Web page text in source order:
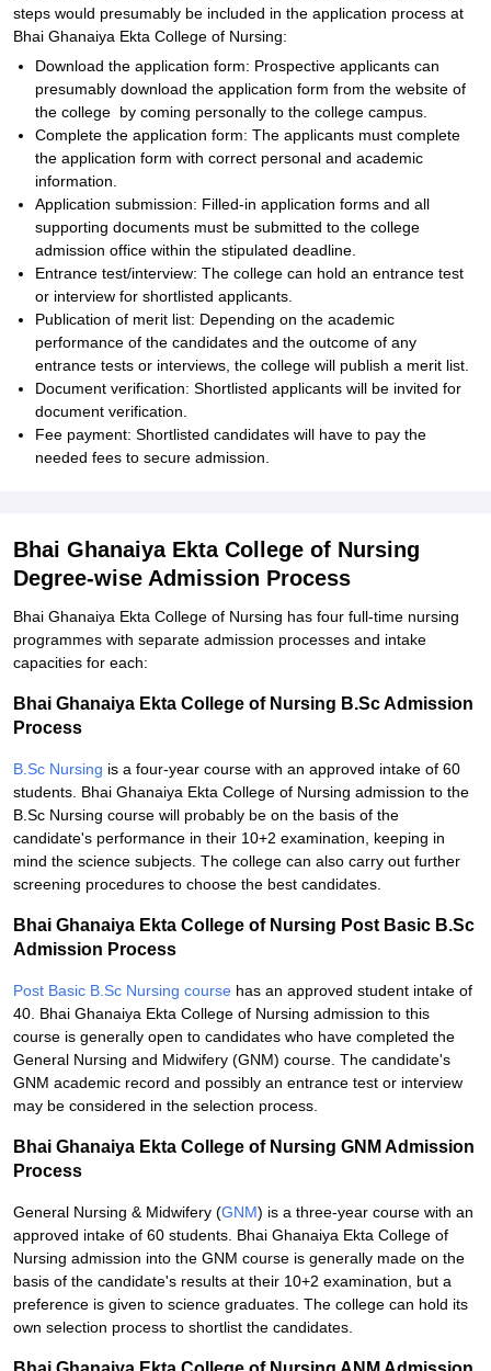
steps would presumably be included in the application process at
Bhai Ghanaiya Ekta College of Nursing:
Download the application form: Prospective applicants can
presumably download the application form from the website of
the college by coming personally to the college campus.
Complete the application form: The applicants must complete
the application form with correct personal and academic
information.
Application submission: Filled-in application forms and all
supporting documents must be submitted to the college
admission office within the stipulated deadline.
Entrance test/interview: The college can hold an entrance test
or interview for shortlisted applicants.
Publication of merit list: Depending on the academic
performance of the candidates and the outcome of any
entrance tests or interviews, the college will publish a merit list.
Document verification: Shortlisted applicants will be invited for
document verification.
Fee payment: Shortlisted candidates will have to pay the
needed fees to secure admission.
Bhai Ghanaiya Ekta College of Nursing
Degree-wise Admission Process
Bhai Ghanaiya Ekta College of Nursing has four full-time nursing
programmes with separate admission processes and intake
capacities for each:
Bhai Ghanaiya Ekta College of Nursing B.Sc Admission
Process
B.Sc Nursing is a four-year course with an approved intake of 60
students. Bhai Ghanaiya Ekta College of Nursing admission to the
B.Sc Nursing course will probably be on the basis of the
candidate's performance in their 10+2 examination, keeping in
mind the science subjects. The college can also carry out further
screening procedures to choose the best candidates.
Bhai Ghanaiya Ekta College of Nursing Post Basic B.Sc
Admission Process
Post Basic B.Sc Nursing course has an approved student intake of
40. Bhai Ghanaiya Ekta College of Nursing admission to this
course is generally open to candidates who have completed the
General Nursing and Midwifery (GNM) course. The candidate's
GNM academic record and possibly an entrance test or interview
may be considered in the selection process.
Bhai Ghanaiya Ekta College of Nursing GNM Admission
Process
General Nursing & Midwifery (GNM) is a three-year course with an
approved intake of 60 students. Bhai Ghanaiya Ekta College of
Nursing admission into the GNM course is generally made on the
basis of the candidate's results at their 10+2 examination, but a
preference is given to science graduates. The college can hold its
own selection process to shortlist the candidates.